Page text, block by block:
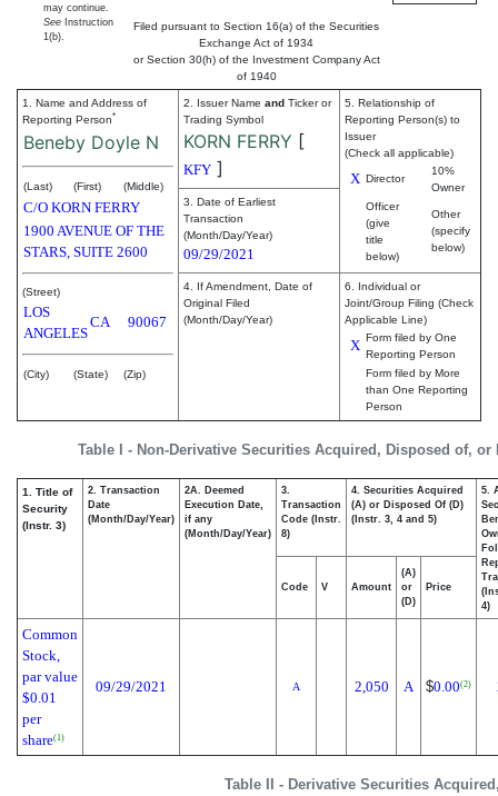
Filed pursuant to Section 16(a) of the Securities
Exchange Act of 1934
or Section 30(h) of the Investment Company Act
of 1940
may continue.
See Instruction
1(b).
1. Name and Address of
Reporting Person*
Beneby Doyle N
(Last) (First) (Middle)
C/O KORN FERRY
1900 AVENUE OF THE
STARS, SUITE 2600
(Street)
LOS
ANGELES
CA 90067
(City) (State) (Zip)
2. Issuer Name and Ticker or
Trading Symbol
KORN FERRY [
KFY ]
5. Relationship of
Reporting Person(s) to
Issuer
(Check all applicable)
X Director
10%
Owner
Officer
(give
title
below)
Other
(specify
below)
3. Date of Earliest
Transaction
(Month/Day/Year)
09/29/2021
4. If Amendment, Date of
Original Filed
(Month/Day/Year)
6. Individual or
Joint/Group Filing (Check
Applicable Line)
X Form filed by One
Reporting Person
Form filed by More
than One Reporting
Person
Table I - Non-Derivative Securities Acquired, Disposed of, or
1. Title of
Security
(Instr. 3)
2. Transaction
Date
(Month/Day/Year)
2A. Deemed
Execution Date,
if any
(Month/Day/Year)
3.
Transaction
Code (Instr.
8)
4. Securities Acquired
(A) or Disposed Of (D)
(Instr. 3, 4 and 5)
5.
4)
Code V Amount
(A)
or
(D)
Price
Common
Stock,
par value
$0.01
per
share(1)
09/29/2021 A 2,050 A $0.00(2)
Table II - Derivative Securities